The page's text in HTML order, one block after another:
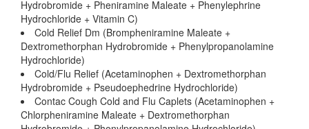
Hydrobromide + Pheniramine Maleate + Phenylephrine
Hydrochloride + Vitamin C)
Cold Relief Dm (Brompheniramine Maleate +
Dextromethorphan Hydrobromide + Phenylpropanolamine
Hydrochloride)
Cold/Flu Relief (Acetaminophen + Dextromethorphan
Hydrobromide + Pseudoephedrine Hydrochloride)
Contac Cough Cold and Flu Caplets (Acetaminophen +
Chlorpheniramine Maleate + Dextromethorphan